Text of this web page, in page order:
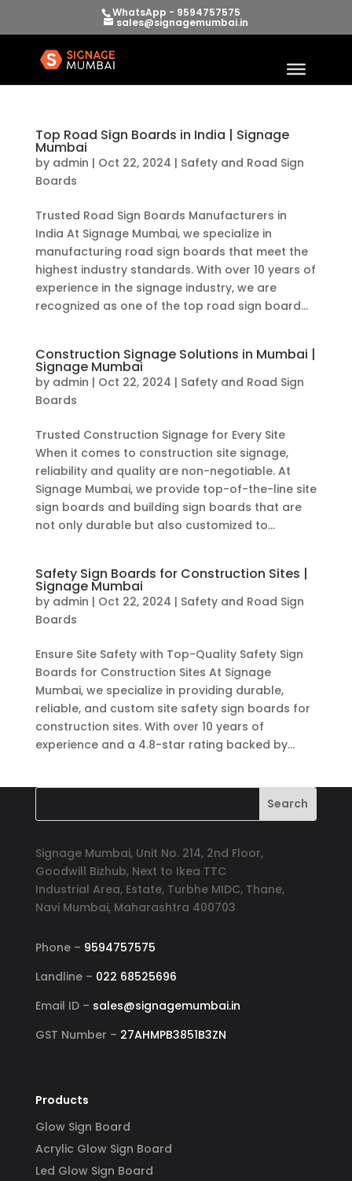
WhatsApp - 9594757575
sales@signagemumbai.in
Top Road Sign Boards in India | Signage
Mumbai
by admin | Oct 22, 2024 | Safety and Road Sign
Boards
Trusted Road Sign Boards Manufacturers in
India At Signage Mumbai, we specialize in
manufacturing road sign boards that meet the
highest industry standards. With over 10 years of
experience in the signage industry, we are
recognized as one of the top road sign board...
Construction Signage Solutions in Mumbai |
Signage Mumbai
by admin | Oct 22, 2024 | Safety and Road Sign
Boards
Trusted Construction Signage for Every Site
When it comes to construction site signage,
reliability and quality are non-negotiable. At
Signage Mumbai, we provide top-of-the-line site
sign boards and building sign boards that are
not only durable but also customized to...
Safety Sign Boards for Construction Sites |
Signage Mumbai
by admin | Oct 22, 2024 | Safety and Road Sign
Boards
Ensure Site Safety with Top-Quality Safety Sign
Boards for Construction Sites At Signage
Mumbai, we specialize in providing durable,
reliable, and custom site safety sign boards for
construction sites. With over 10 years of
experience and a 4.8-star rating backed by...
Signage Mumbai, Unit No. 214, 2nd Floor,
Goodwill Bizhub, Next to Ikea TTC
Industrial Area, Estate, Turbhe MIDC, Thane,
Navi Mumbai, Maharashtra 400703
Phone – 9594757575
Landline – 022 68525696
Email ID – sales@signagemumbai.in
GST Number – 27AHMPB3851B3ZN
Products
Glow Sign Board
Acrylic Glow Sign Board
Led Glow Sign Board